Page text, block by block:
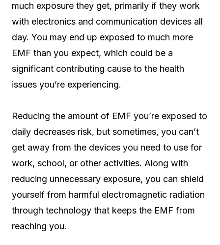
much exposure they get, primarily if they work
with electronics and communication devices all
day. You may end up exposed to much more
EMF than you expect, which could be a
significant contributing cause to the health
issues you’re experiencing.
Reducing the amount of EMF you’re exposed to
daily decreases risk, but sometimes, you can’t
get away from the devices you need to use for
work, school, or other activities. Along with
reducing unnecessary exposure, you can shield
yourself from harmful electromagnetic radiation
through technology that keeps the EMF from
reaching you.